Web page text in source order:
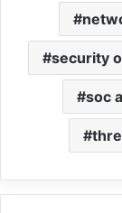
security
soc